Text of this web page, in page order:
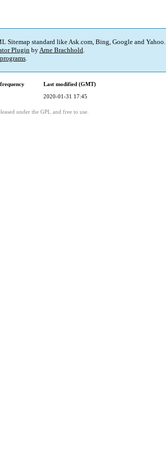
Sitemap standard like Ask.com, Bing, Google and Yahoo.
Plugin byArne Brachhold.
.
Last modified (GMT)
2020-01-31 17:45
under the GPL and free to use.